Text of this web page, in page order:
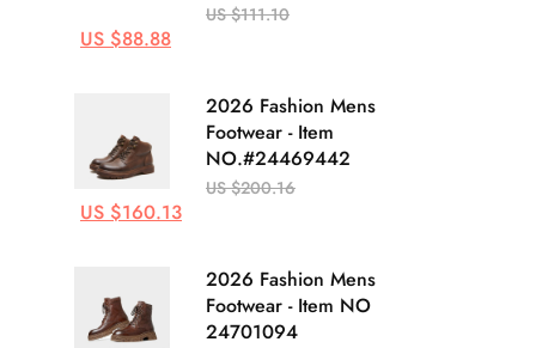
US $111.10
US $88.88
2026 Fashion Mens
Footwear - Item
NO.#24469442
US $200.16
US $160.13
2026 Fashion Mens
Footwear - Item NO
24701094